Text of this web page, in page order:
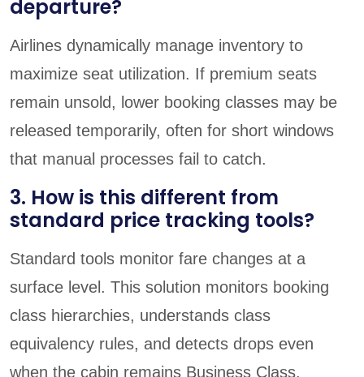
departure?
Airlines dynamically manage inventory to
maximize seat utilization. If premium seats
remain unsold, lower booking classes may be
released temporarily, often for short windows
that manual processes fail to catch.
3. How is this different from
standard price tracking tools?
Standard tools monitor fare changes at a
surface level. This solution monitors booking
class hierarchies, understands class
equivalency rules, and detects drops even
when the cabin remains Business Class.